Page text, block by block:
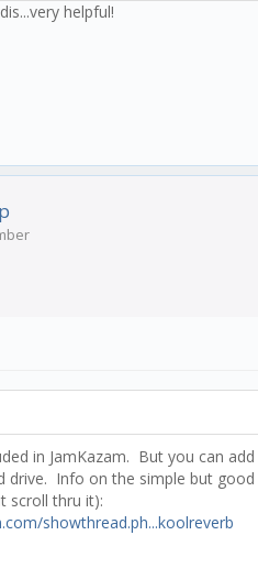
helpful!
in JamKazam. But you can
drive. Info on the simple but
scroll thru it):
showthread.ph...koolreverb